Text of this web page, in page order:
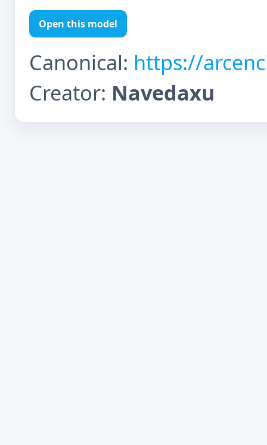
Open this model
Canonical: https://
Creator: Navedaxu